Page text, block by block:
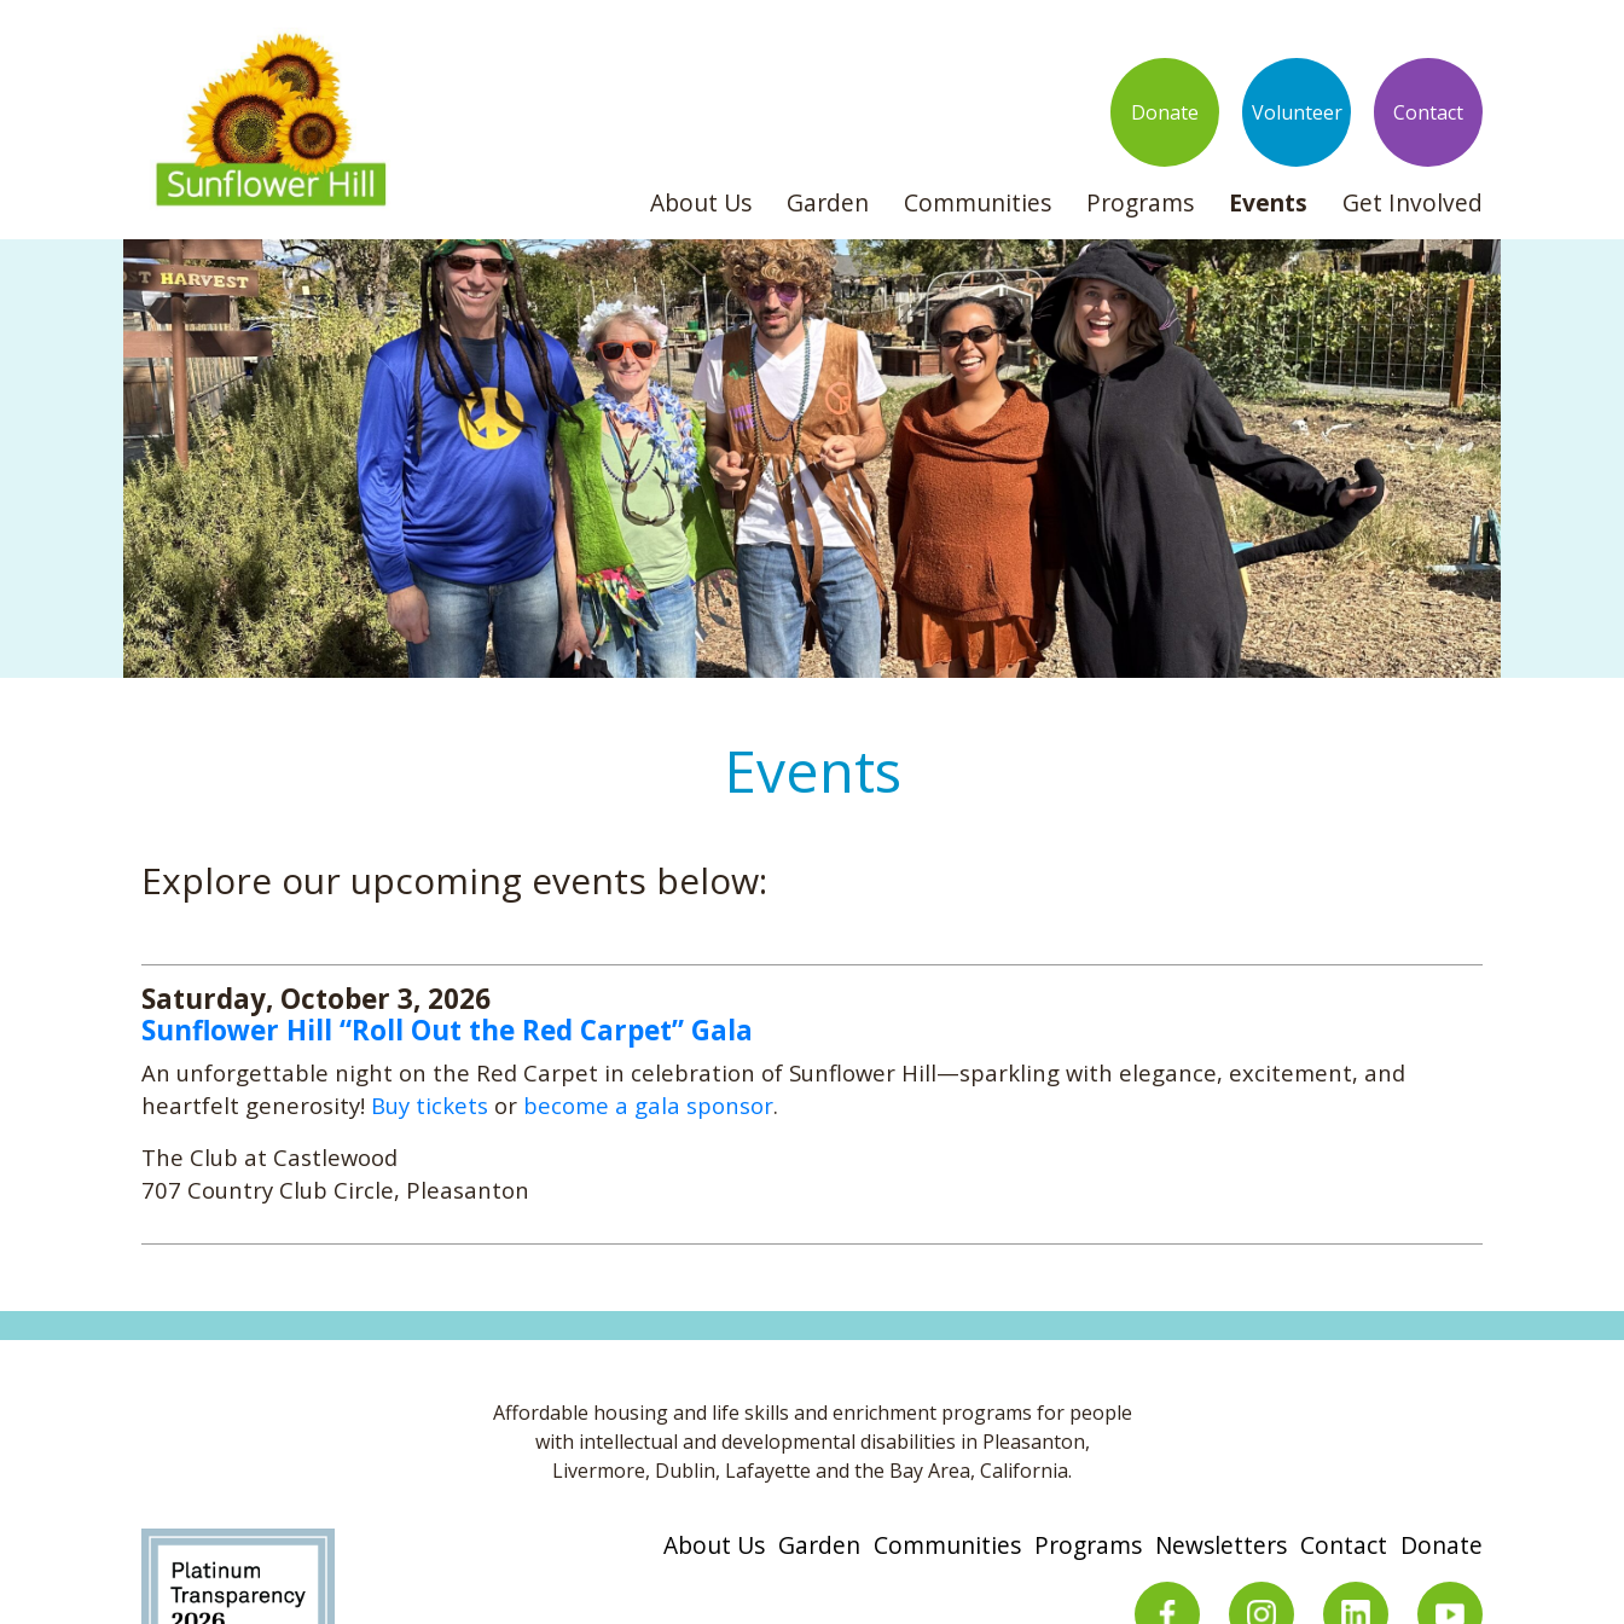
Donate Volunteer Contact
About Us Garden Communities Programs Events Get Involved
Events
Explore our upcoming events below:
Saturday, October 3, 2026
Sunflower Hill “Roll Out the Red Carpet” Gala
An unforgettable night on the Red Carpet in celebration of Sunflower Hill—sparkling with elegance, excitement, and
heartfelt generosity! Buy tickets or become a gala sponsor.
The Club at Castlewood
707 Country Club Circle, Pleasanton
Affordable housing and life skills and enrichment programs for people
with intellectual and developmental disabilities in Pleasanton,
Livermore, Dublin, Lafayette and the Bay Area, California.
About Us Garden Communities Programs Newsletters Contact Donate